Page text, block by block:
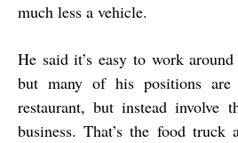
much less a vehicle.
He said it’s easy to work
but many of his positions
restaurant, but instead involve
business. That’s the food